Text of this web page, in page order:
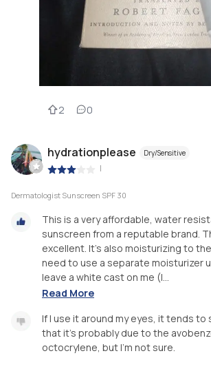
2 0
hydrationplease Dry/Sensitive
|
Dermatologist Sunscreen SPF 30
This is a very affordable, water
sunscreen from a reputable brand.
excellent. It's also moisturizing to
need to use a separate moisturizer
leave a white cast on me (l...
Read More
If I use it around my eyes, it tends to
that it's probably due to the
octocrylene, but I'm not sure.